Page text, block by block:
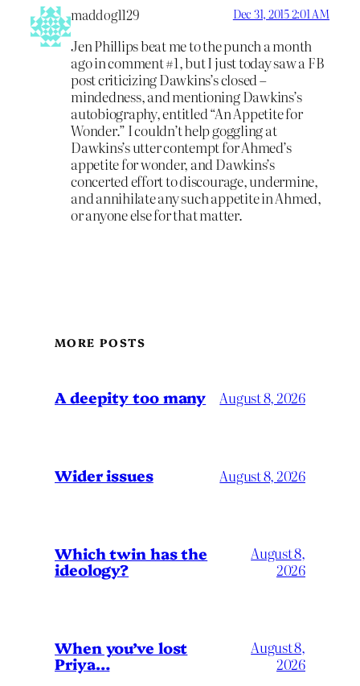
maddog1129 Dec 31, 2015 2:01 AM
Jen Phillips beat me to the punch a month
ago in comment #1, but I just today saw a FB
post criticizing Dawkins’s closed –
mindedness, and mentioning Dawkins’s
autobiography, entitled “An Appetite for
Wonder.” I couldn’t help goggling at
Dawkins’s utter contempt for Ahmed’s
appetite for wonder, and Dawkins’s
concerted effort to discourage, undermine,
and annihilate any such appetite in Ahmed,
or anyone else for that matter.
MORE POSTS
A deepity too many August 8, 2026
Wider issues August 8, 2026
Which twin has the
ideology?
August 8,
2026
When you’ve lost
Priya…
August 8,
2026